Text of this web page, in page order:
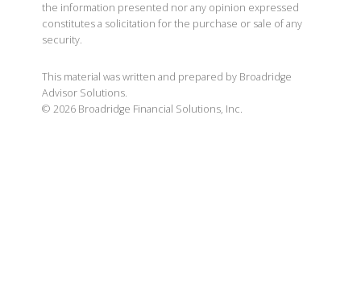
the information presented nor any opinion expressed
constitutes a solicitation for the purchase or sale of any
security.
This material was written and prepared by Broadridge
Advisor Solutions.
© 2026 Broadridge Financial Solutions, Inc.